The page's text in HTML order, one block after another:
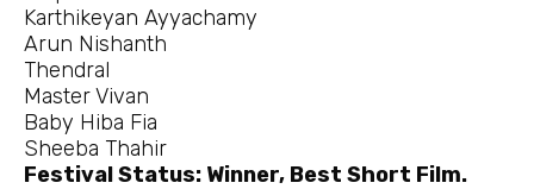
Karthikeyan Ayyachamy
Arun Nishanth
Thendral
Master Vivan
Baby Hiba Fia
Sheeba Thahir
Festival Status: Winner, Best Short Film.